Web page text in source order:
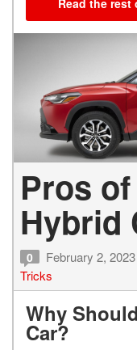
Read the
Pros
Hybrid
0 February 2, 2023
Tricks
Why
Car?